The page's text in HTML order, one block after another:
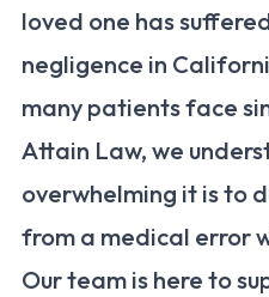
loved one has
negligence in
many patients face
Attain Law, we
overwhelming it is to
from a medical error
Our team is here to